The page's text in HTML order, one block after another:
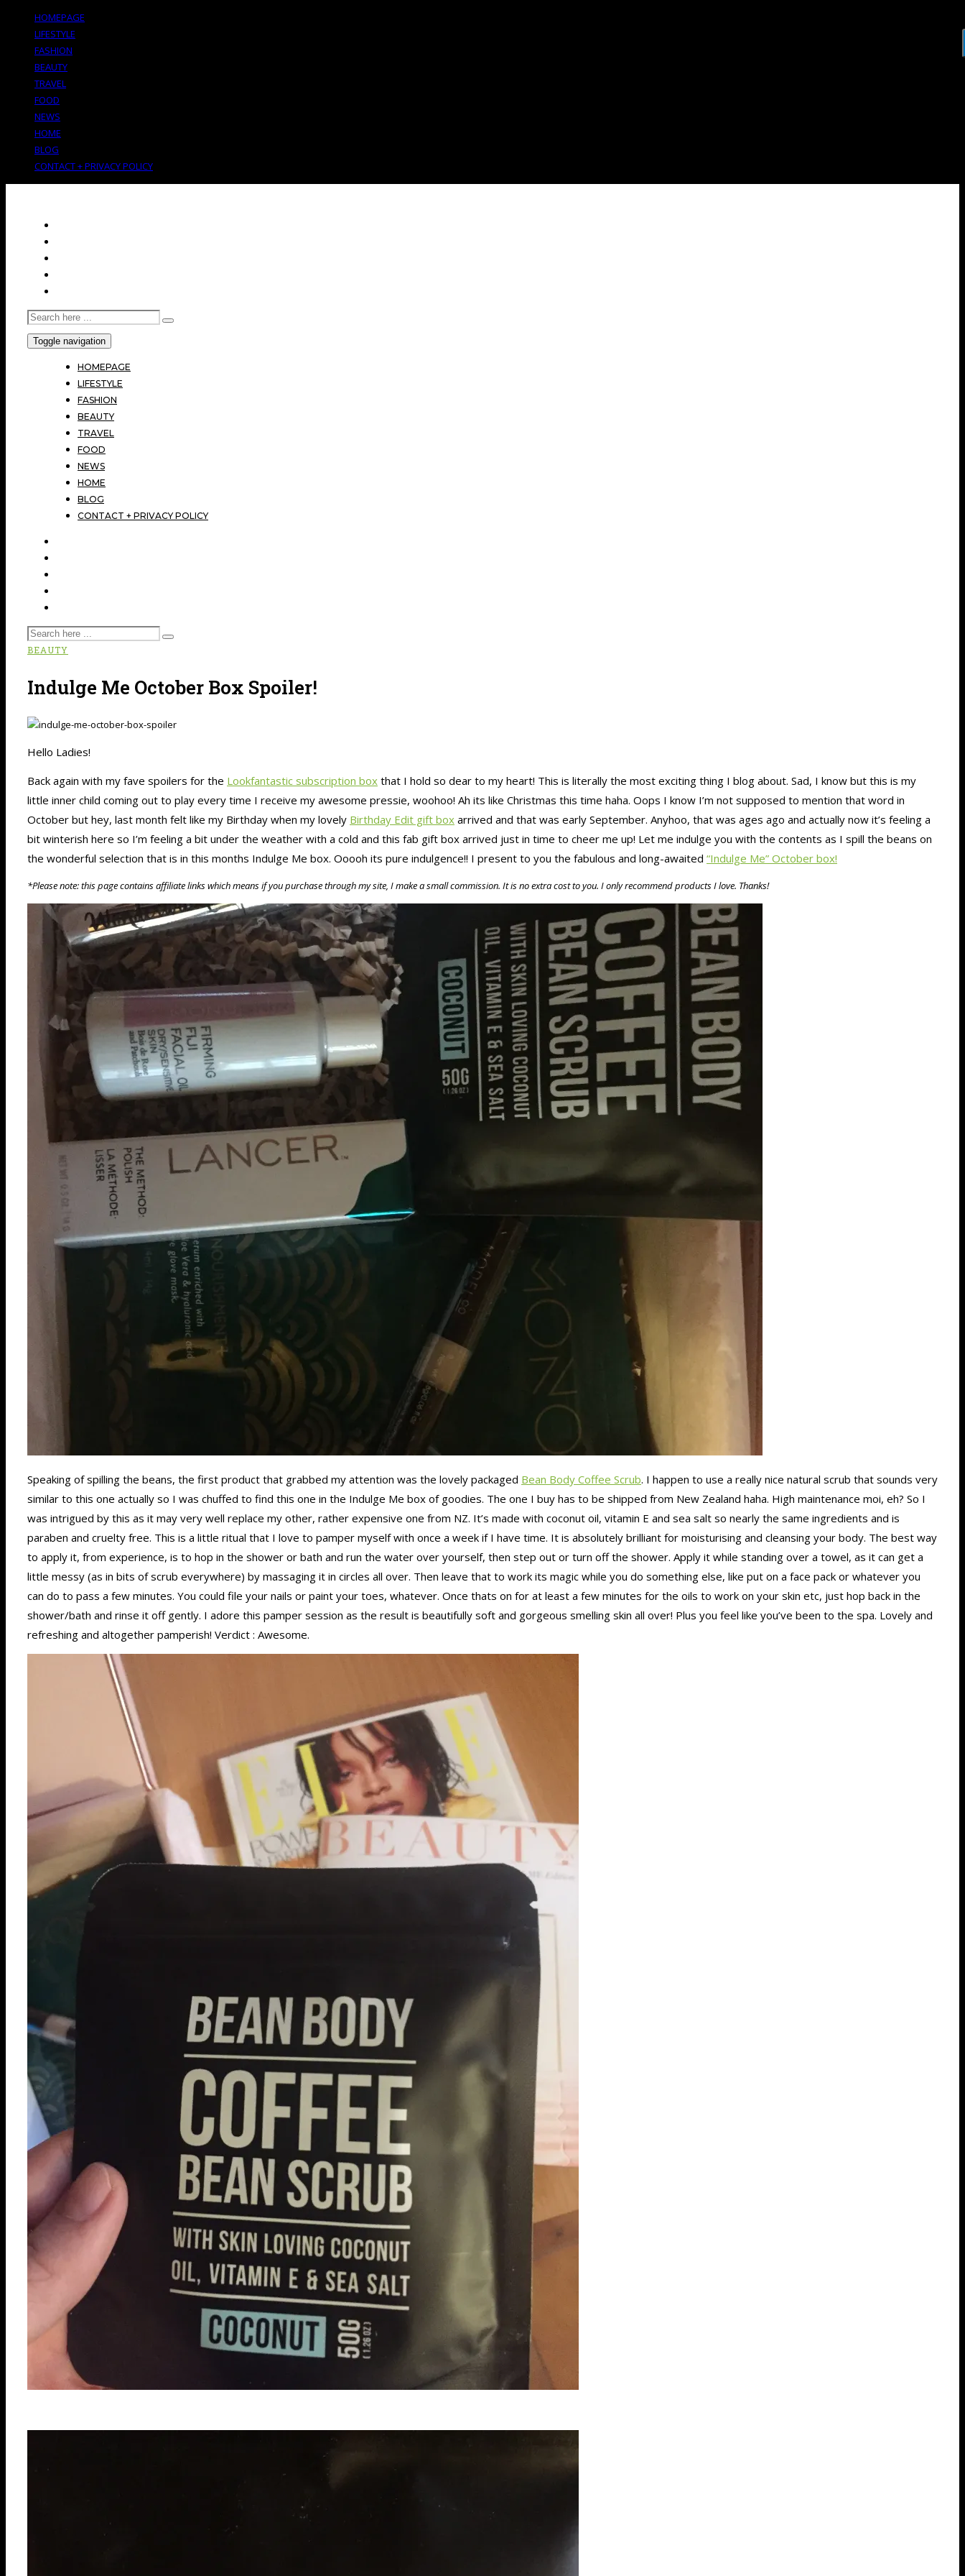
HOMEPAGE
LIFESTYLE
FASHION
BEAUTY
TRAVEL
FOOD
NEWS
HOME
BLOG
CONTACT + PRIVACY POLICY
Toggle navigation
HOMEPAGE
LIFESTYLE
FASHION
BEAUTY
TRAVEL
FOOD
NEWS
HOME
BLOG
CONTACT + PRIVACY POLICY
BEAUTY
Indulge Me October Box Spoiler!
Hello Ladies!
Back again with my fave spoilers for the Lookfantastic subscription box that I hold so dear to my heart! This is literally the most exciting thing I blog about. Sad, I know but this is my
little inner child coming out to play every time I receive my awesome pressie, woohoo! Ah its like Christmas this time haha. Oops I know I’m not supposed to mention that word in
October but hey, last month felt like my Birthday when my lovely Birthday Edit gift box arrived and that was early September. Anyhoo, that was ages ago and actually now it’s feeling a
bit winterish here so I’m feeling a bit under the weather with a cold and this fab gift box arrived just in time to cheer me up! Let me indulge you with the contents as I spill the beans on
the wonderful selection that is in this months Indulge Me box. Ooooh its pure indulgence!! I present to you the fabulous and long-awaited “Indulge Me” October box!
*Please note: this page contains affiliate links which means if you purchase through my site, I make a small commission. It is no extra cost to you. I only recommend products I love. Thanks!
Speaking of spilling the beans, the first product that grabbed my attention was the lovely packaged Bean Body Coffee Scrub. I happen to use a really nice natural scrub that sounds very
similar to this one actually so I was chuffed to find this one in the Indulge Me box of goodies. The one I buy has to be shipped from New Zealand haha. High maintenance moi, eh? So I
was intrigued by this as it may very well replace my other, rather expensive one from NZ. It’s made with coconut oil, vitamin E and sea salt so nearly the same ingredients and is
paraben and cruelty free. This is a little ritual that I love to pamper myself with once a week if I have time. It is absolutely brilliant for moisturising and cleansing your body. The best way
to apply it, from experience, is to hop in the shower or bath and run the water over yourself, then step out or turn off the shower. Apply it while standing over a towel, as it can get a
little messy (as in bits of scrub everywhere) by massaging it in circles all over. Then leave that to work its magic while you do something else, like put on a face pack or whatever you
can do to pass a few minutes. You could file your nails or paint your toes, whatever. Once thats on for at least a few minutes for the oils to work on your skin etc, just hop back in the
shower/bath and rinse it off gently. I adore this pamper session as the result is beautifully soft and gorgeous smelling skin all over! Plus you feel like you’ve been to the spa. Lovely and
refreshing and altogether pamperish! Verdict : Awesome.